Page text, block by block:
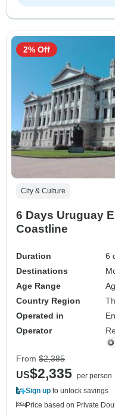
City & Culture
6 Days Uruguay
Coastline
Duration
6
Destinations
Age Range
Country Region
Operated in
Operator
2% Off
From $2,385
US$2,335 per person
Sign up to unlock savings
Price based on Private